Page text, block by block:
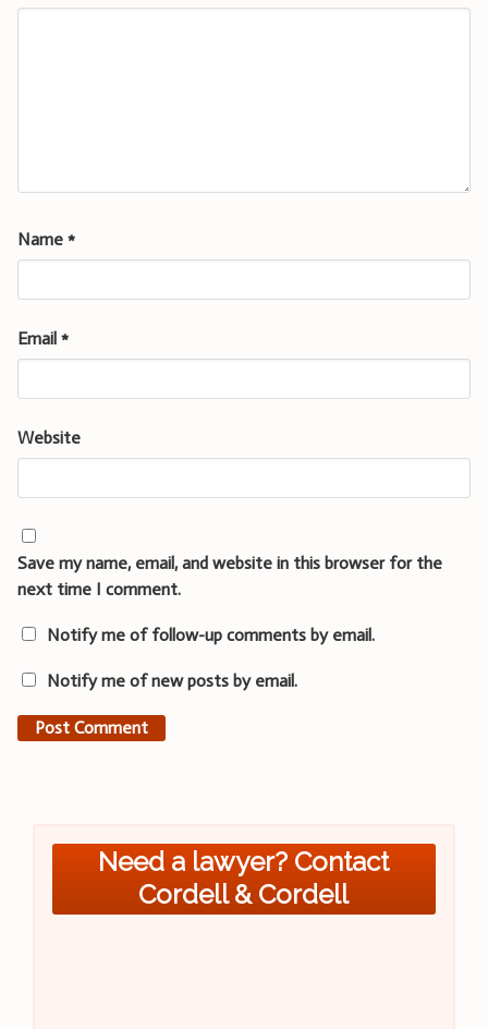
Name *
Email *
Website
Save my name, email, and website in this browser for the
next time I comment.
Notify me of follow-up comments by email.
Notify me of new posts by email.
Need a lawyer? Contact
Cordell & Cordell